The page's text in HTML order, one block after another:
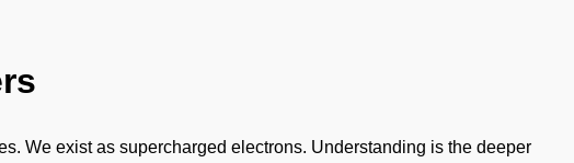
We exist as supercharged electrons. Understanding is the deeper